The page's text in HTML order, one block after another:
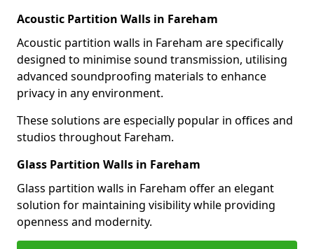
Acoustic Partition Walls in Fareham
Acoustic partition walls in Fareham are specifically
designed to minimise sound transmission, utilising
advanced soundproofing materials to enhance
privacy in any environment.
These solutions are especially popular in offices and
studios throughout Fareham.
Glass Partition Walls in Fareham
Glass partition walls in Fareham offer an elegant
solution for maintaining visibility while providing
openness and modernity.